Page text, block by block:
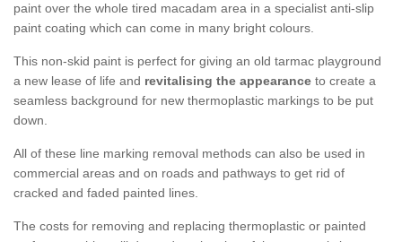
paint over the whole tired macadam area in a specialist anti-slip
paint coating which can come in many bright colours.
This non-skid paint is perfect for giving an old tarmac playground
a new lease of life and revitalising the appearance to create a
seamless background for new thermoplastic markings to be put
down.
All of these line marking removal methods can also be used in
commercial areas and on roads and pathways to get rid of
cracked and faded painted lines.
The costs for removing and replacing thermoplastic or painted